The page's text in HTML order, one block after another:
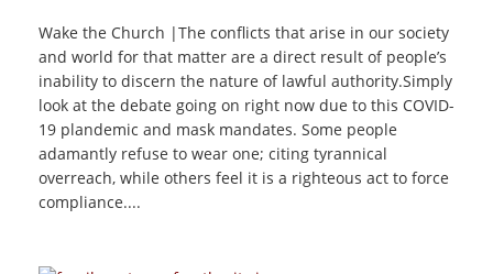
Wake the Church |The conflicts that arise in our society
and world for that matter are a direct result of people’s
inability to discern the nature of lawful authority.Simply
look at the debate going on right now due to this COVID-
19 plandemic and mask mandates. Some people
adamantly refuse to wear one; citing tyrannical
overreach, while others feel it is a righteous act to force
compliance....